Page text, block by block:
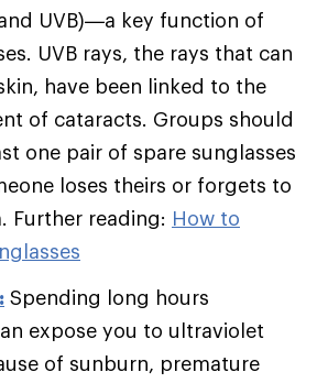
UVB)—a key function of
UVB rays, the rays that can
have been linked to the
of cataracts. Groups should
one pair of spare sunglasses
loses theirs or forgets to
Further reading: How to
Spending long hours
expose you to ultraviolet
of sunburn, premature